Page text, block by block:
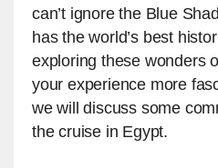
can’t ignore the Blue
has the world’s best
exploring these wonders
your experience more
we will discuss some
the cruise in Egypt.